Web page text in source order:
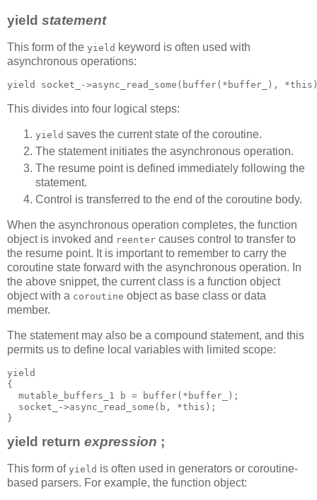
yield statement
This form of the yield keyword is often used with
asynchronous operations:
yield socket_->async_read_some(buffer(*buffer_),
This divides into four logical steps:
yield saves the current state of the coroutine.
The statement initiates the asynchronous operation.
The resume point is defined immediately following the
statement.
Control is transferred to the end of the coroutine body.
When the asynchronous operation completes, the function
object is invoked and reenter causes control to transfer to
the resume point. It is important to remember to carry the
coroutine state forward with the asynchronous operation. In
the above snippet, the current class is a function object
object with a coroutine object as base class or data
member.
The statement may also be a compound statement, and this
permits us to define local variables with limited scope:
yield
{
  mutable_buffers_1 b = buffer(*buffer_);
  socket_->async_read_some(b, *this);
}
yield return expression ;
This form of yield is often used in generators or coroutine-
based parsers. For example, the function object: